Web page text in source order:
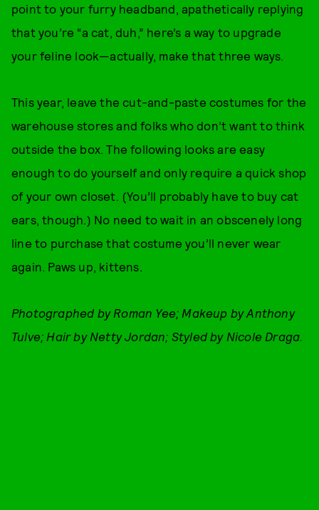
point to your furry headband, apathetically replying
that you’re “a cat, duh,” here’s a way to upgrade
your feline look—actually, make that three ways.
This year, leave the cut-and-paste costumes for the
warehouse stores and folks who don’t want to think
outside the box. The following looks are easy
enough to do yourself and only require a quick shop
of your own closet. (You’ll probably have to buy cat
ears, though.) No need to wait in an obscenely long
line to purchase that costume you’ll never wear
again. Paws up, kittens.
Photographed by Roman Yee; Makeup by Anthony
Tulve; Hair by Netty Jordan; Styled by Nicole Draga.